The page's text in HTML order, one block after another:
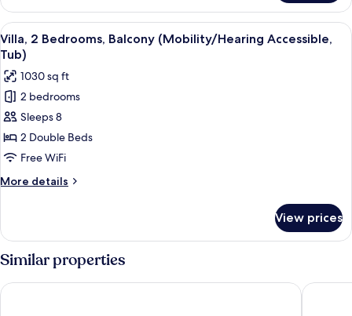
1
Bedroom,
Balcony
(Hearing
Accessible)
View
all
photos
for
Villa,
2
Bedrooms,
Balcony
(Mobility/Hearing
Accessible,
A hotel room with a large bed, two
3
Villa, 2 Bedrooms, Balcony (Mobility/Hearing Accessible,
Tub)
1030 sq ft
2 bedrooms
Sleeps 8
2 Double Beds
Free WiFi
More details
More
2
Bedrooms,
Balcony
(Mobility/Hearing
Accessible,
View prices
Similar properties
TownePlace Suites by Marriott Port St. Lucie I-95 Hilton